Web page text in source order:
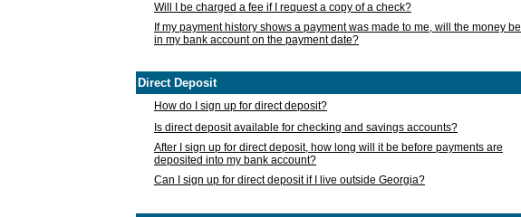
Will I be charged a fee if I request a copy of a check?
If my payment history shows a payment was made to me, will the money be
in my bank account on the payment date?
Direct Deposit
How do I sign up for direct deposit?
Is direct deposit available for checking and savings accounts?
After I sign up for direct deposit, how long will it be before payments are
deposited into my bank account?
Can I sign up for direct deposit if I live outside Georgia?